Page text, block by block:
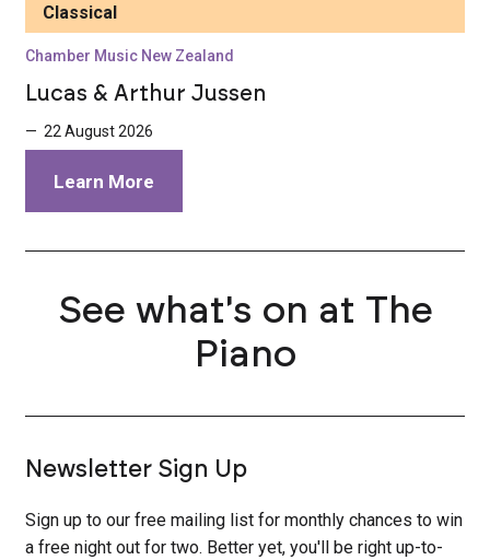
Classical
Chamber Music New Zealand
Lucas & Arthur Jussen
— 22 August 2026
Learn More
See what's on at The
Piano
Newsletter Sign Up
Sign up to our free mailing list for monthly chances to win
a free night out for two. Better yet, you'll be right up-to-